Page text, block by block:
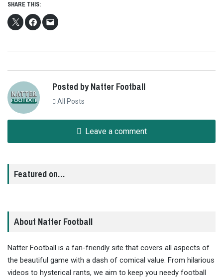
SHARE THIS:
Posted by Natter Football
All Posts
Leave a comment
Featured on…
About Natter Football
Natter Football is a fan-friendly site that covers all aspects of
the beautiful game with a dash of comical value. From hilarious
videos to hysterical rants, we aim to keep you needy football